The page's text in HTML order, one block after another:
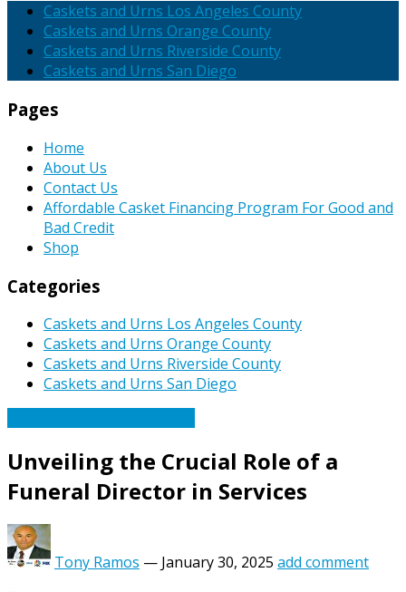
Caskets and Urns Los Angeles County
Caskets and Urns Orange County
Caskets and Urns Riverside County
Caskets and Urns San Diego
Pages
Home
About Us
Contact Us
Affordable Casket Financing Program For Good and
Bad Credit
Shop
Categories
Caskets and Urns Los Angeles County
Caskets and Urns Orange County
Caskets and Urns Riverside County
Caskets and Urns San Diego
Unveiling the Crucial Role of a
Funeral Director in Services
Tony Ramos — January 30, 2025 add comment